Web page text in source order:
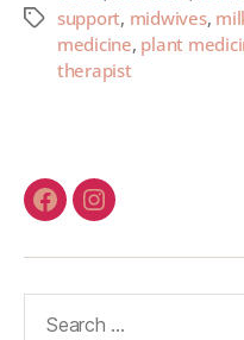
support, midwives,
medicine, plant
therapist